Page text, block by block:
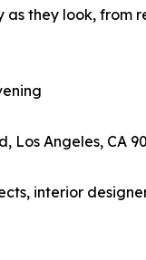
they look, from
Los Angeles, CA
interior